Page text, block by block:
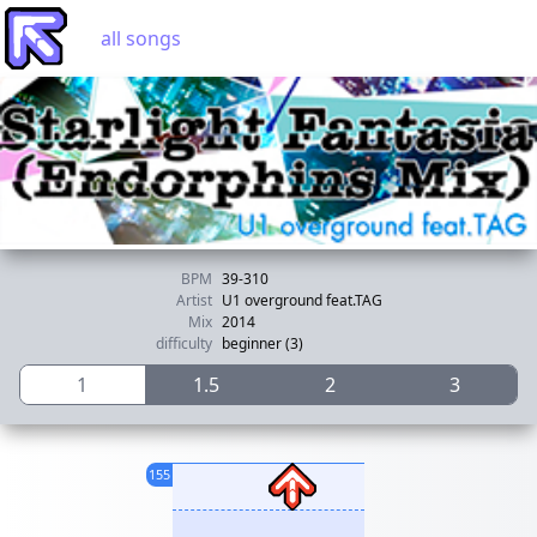
all songs
BPM 39-310
Artist U1 overground feat.TAG
Mix 2014
difficulty beginner (3)
1 1.5 2 3
155